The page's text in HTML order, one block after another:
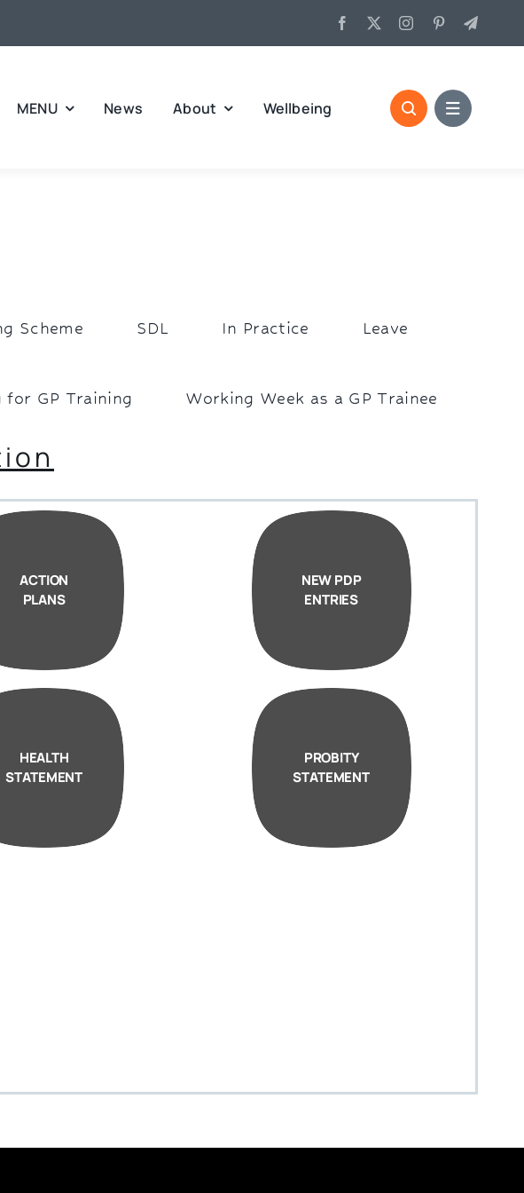
MENU News About Wellbeing
Scheme SDL In Practice Leave
for GP Training Working Week as a GP Trainee
ACTION
PLANS
NEW PDP
ENTRIES
HEALTH
STATEMENT
PROBITY
STATEMENT